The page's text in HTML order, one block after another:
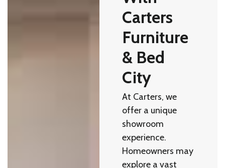
Carters
Furniture
& Bed
City
At Carters, we
offer a unique
showroom
experience.
Homeowners may
explore a vast